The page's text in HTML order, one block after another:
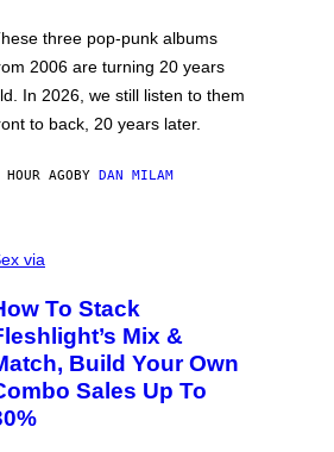
three pop-punk albums
2006 are turning 20 years
In 2026, we still listen to them
to back, 20 years later.
HOUR AGOBY DAN MILAM
via
To Stack
Mix &
Build Your Own
Sales Up To